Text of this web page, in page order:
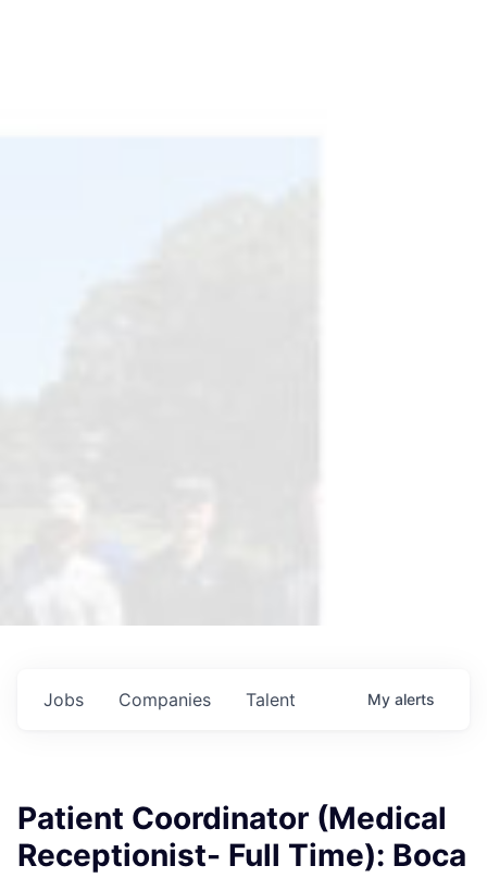
Jobs Companies Talent My alerts
Patient Coordinator (Medical
Receptionist- Full Time): Boca